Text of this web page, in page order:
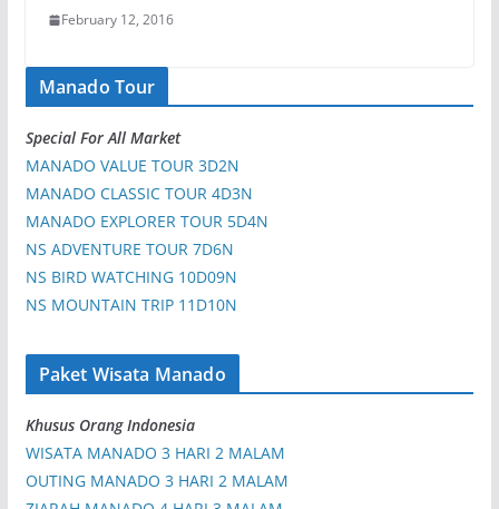
February 12, 2016
Manado Tour
Special For All Market
MANADO VALUE TOUR 3D2N
MANADO CLASSIC TOUR 4D3N
MANADO EXPLORER TOUR 5D4N
NS ADVENTURE TOUR 7D6N
NS BIRD WATCHING 10D09N
NS MOUNTAIN TRIP 11D10N
Paket Wisata Manado
Khusus Orang Indonesia
WISATA MANADO 3 HARI 2 MALAM
OUTING MANADO 3 HARI 2 MALAM